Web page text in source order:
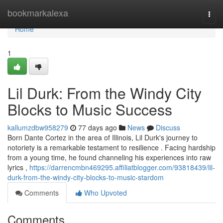
bookmarkalexa
Home
Home
1
Lil Durk: From the Windy City
Blocks to Music Success
kallumzdbw958279 77 days ago News
Discuss
Born Dante Cortez in the area of Illinois, Lil Durk's journey to
notoriety is a remarkable testament to resilience . Facing hardship
from a young time, he found channeling his experiences into raw
lyrics , https://darrencmbn469295.affiliatblogger.com/93818439/lil-
durk-from-the-windy-city-blocks-to-music-stardom
Comments
Who Upvoted
Comments